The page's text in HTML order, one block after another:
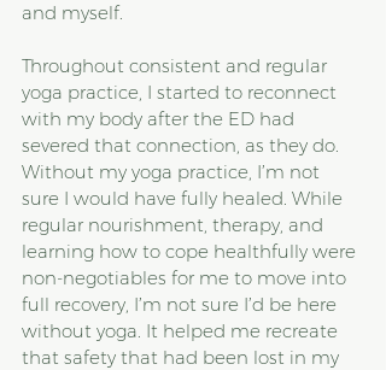
and myself.
Throughout consistent and regular
yoga practice, I started to reconnect
with my body after the ED had
severed that connection, as they do.
Without my yoga practice, I’m not
sure I would have fully healed. While
regular nourishment, therapy, and
learning how to cope healthfully were
non-negotiables for me to move into
full recovery, I’m not sure I’d be here
without yoga. It helped me recreate
that safety that had been lost in my